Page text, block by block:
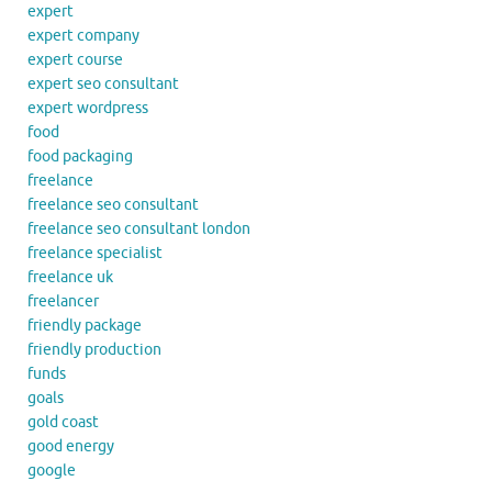
expert
expert company
expert course
expert seo consultant
expert wordpress
food
food packaging
freelance
freelance seo consultant
freelance seo consultant london
freelance specialist
freelance uk
freelancer
friendly package
friendly production
funds
goals
gold coast
good energy
google